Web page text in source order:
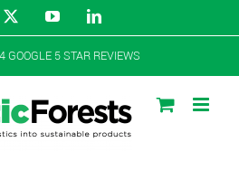
YouTubeLinkedIn
GOOGLE 5 STAR REVIEWS